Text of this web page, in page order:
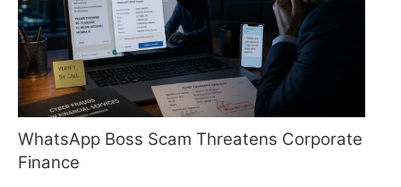
WhatsApp Boss Scam Threatens Corporate
Finance